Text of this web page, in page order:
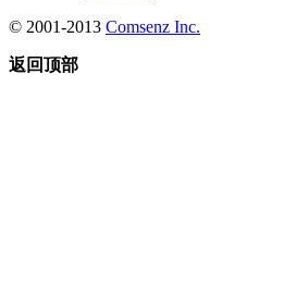
© 2001-2013 Comsenz Inc.
返回顶部